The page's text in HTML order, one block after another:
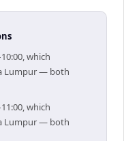
which
Lumpur — both
which
Lumpur — both